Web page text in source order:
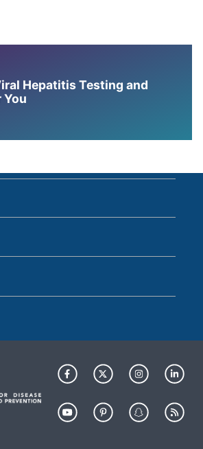
Hepatitis Testing and
You